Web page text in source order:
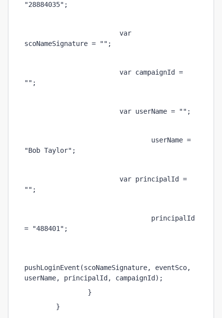
"28884035";
var
scoNameSignature = "";
var campaignId =
"";
var userName = "";
userName =
"Bob Taylor";
var principalId =
"";
principalId
= "488401";
pushLoginEvent(scoNameSignature, eventSco,
}
}